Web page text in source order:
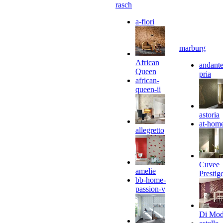
rasch
a-fiori
African
Queen
african-
queen-ii
allegretto
amelie
bb-home-
passion-v
marburg
pria
astoria
at-
Cuvee
Di